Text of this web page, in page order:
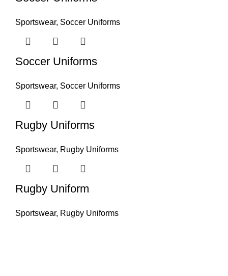
Sportswear, Soccer Uniforms
Soccer Uniforms
Sportswear, Soccer Uniforms
Rugby Uniforms
Sportswear, Rugby Uniforms
Rugby Uniform
Sportswear, Rugby Uniforms